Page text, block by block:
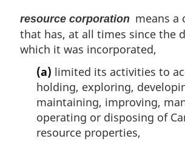
resource corporation means a
that has, at all times since the
which it was incorporated,
(a) limited its activities to
holding, exploring,
maintaining, improving,
operating or disposing of
resource properties,